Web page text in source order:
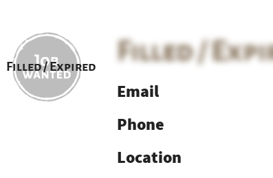
Filled / Expired
Filled /
Email
Phone
Location